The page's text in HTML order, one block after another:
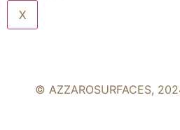
X
© AZZAROSURFACES,